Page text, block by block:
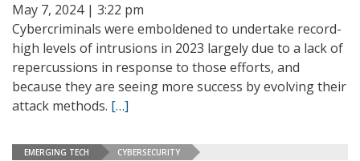
May 7, 2024 | 3:22 pm
Cybercriminals were emboldened to undertake record-
high levels of intrusions in 2023 largely due to a lack of
repercussions in response to those efforts, and
because they are seeing more success by evolving their
attack methods. […]
EMERGING TECH CYBERSECURITY